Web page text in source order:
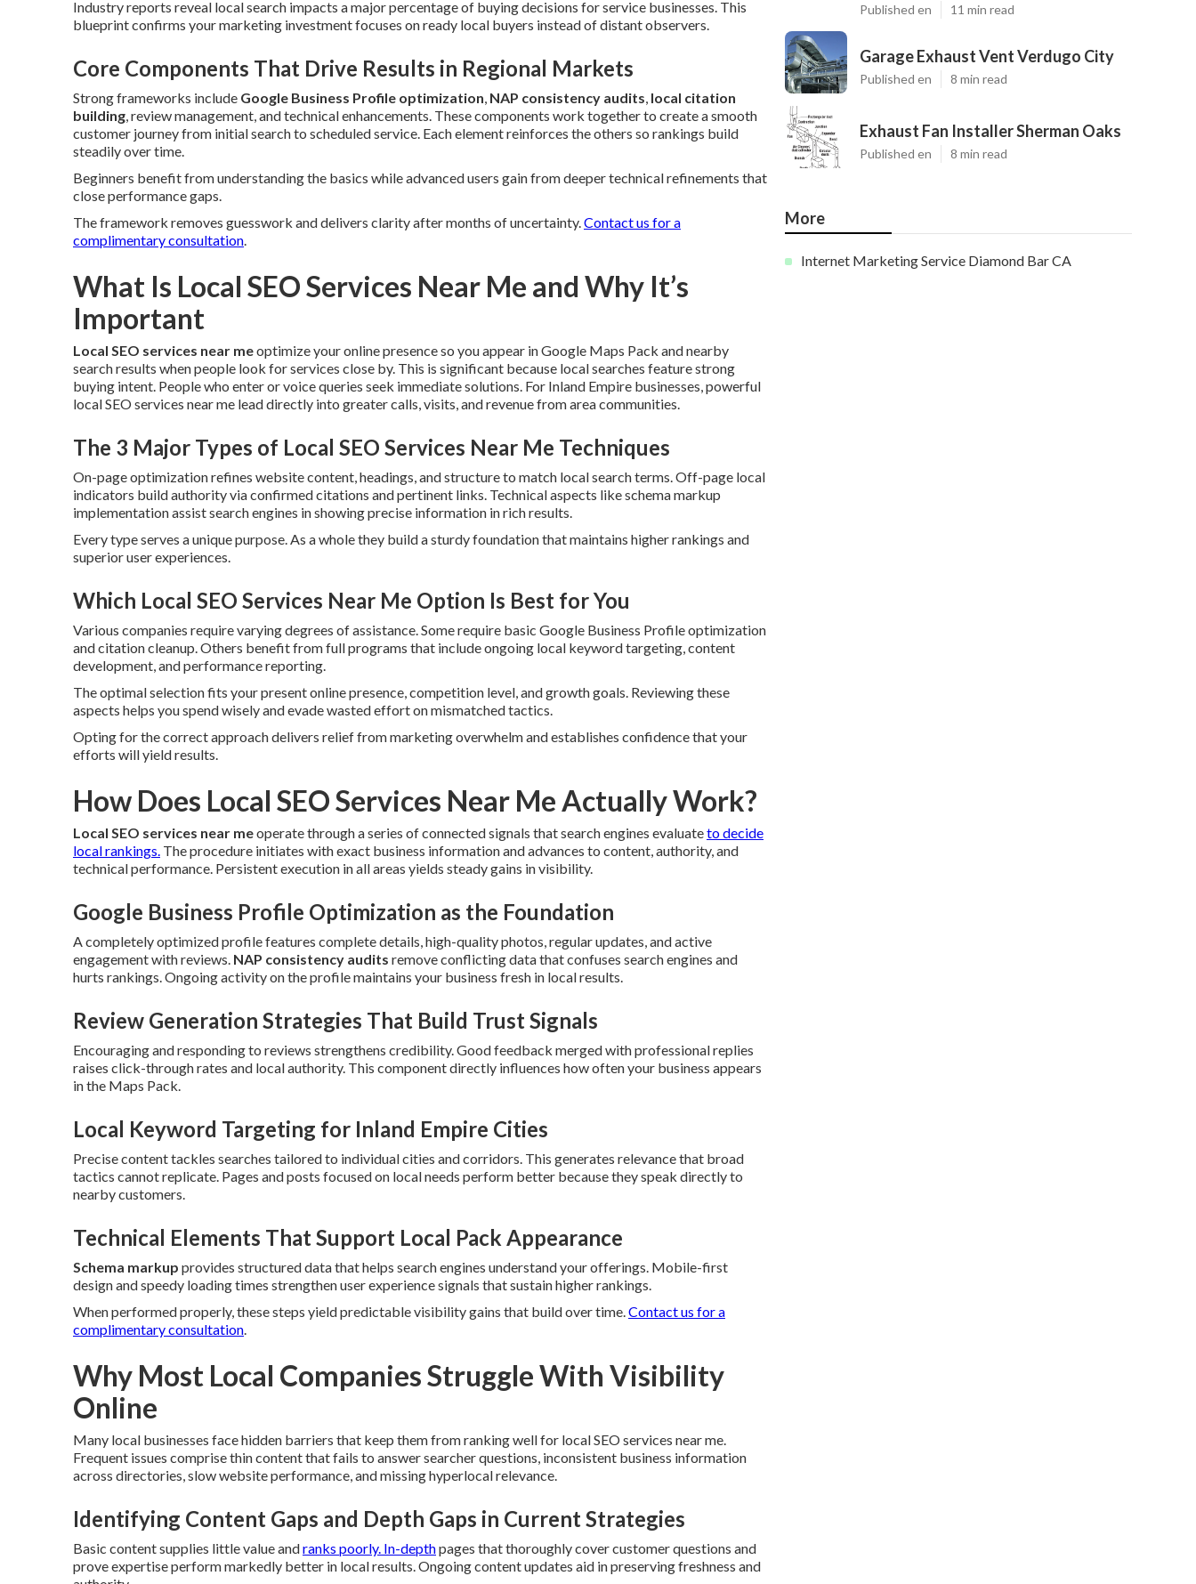
Industry reports reveal local search impacts a major percentage of buying decisions for service businesses. This
blueprint confirms your marketing investment focuses on ready local buyers instead of distant observers.
Core Components That Drive Results in Regional Markets
Strong frameworks include Google Business Profile optimization, NAP consistency audits, local citation
building, review management, and technical enhancements. These components work together to create a smooth
customer journey from initial search to scheduled service. Each element reinforces the others so rankings build
steadily over time.
Beginners benefit from understanding the basics while advanced users gain from deeper technical refinements that
close performance gaps.
The framework removes guesswork and delivers clarity after months of uncertainty.Contact us for a
complimentary consultation.
What Is Local SEO Services Near Me and Why It’s
Important
Local SEO services near meoptimize your online presence so you appear in Google Maps Pack and nearby
search results when people look for services close by. This is significant because local searches feature strong
buying intent. People who enter or voice queries seek immediate solutions. For Inland Empire businesses, powerful
local SEO services near me lead directly into greater calls, visits, and revenue from area communities.
The 3 Major Types of Local SEO Services Near Me Techniques
On-page optimization refines website content, headings, and structure to match local search terms. Off-page local
indicators build authority via confirmed citations and pertinent links. Technical aspects like schema markup
implementation assist search engines in showing precise information in rich results.
Every type serves a unique purpose. As a whole they build a sturdy foundation that maintains higher rankings and
superior user experiences.
Which Local SEO Services Near Me Option Is Best for You
Various companies require varying degrees of assistance. Some require basic Google Business Profile optimization
and citation cleanup. Others benefit from full programs that include ongoing local keyword targeting, content
development, and performance reporting.
The optimal selection fits your present online presence, competition level, and growth goals. Reviewing these
aspects helps you spend wisely and evade wasted effort on mismatched tactics.
Opting for the correct approach delivers relief from marketing overwhelm and establishes confidence that your
efforts will yield results.
How Does Local SEO Services Near Me Actually Work?
Local SEO services near meoperate through a series of connected signals that search engines evaluateto decide
local rankings. The procedure initiates with exact business information and advances to content, authority, and
technical performance. Persistent execution in all areas yields steady gains in visibility.
Google Business Profile Optimization as the Foundation
A completely optimized profile features complete details, high-quality photos, regular updates, and active
engagement with reviews. NAP consistency audits remove conflicting data that confuses search engines and
hurts rankings. Ongoing activity on the profile maintains your business fresh in local results.
Review Generation Strategies That Build Trust Signals
Encouraging and responding to reviews strengthens credibility. Good feedback merged with professional replies
raises click-through rates and local authority. This component directly influences how often your business appears
in the Maps Pack.
Local Keyword Targeting for Inland Empire Cities
Precise content tackles searches tailored to individual cities and corridors. This generates relevance that broad
tactics cannot replicate. Pages and posts focused on local needs perform better because they speak directly to
nearby customers.
Technical Elements That Support Local Pack Appearance
Schema markup provides structured data that helps search engines understand your offerings. Mobile-first
design and speedy loading times strengthen user experience signals that sustain higher rankings.
When performed properly, these steps yield predictable visibility gains that build over time.Contact us for a
complimentary consultation.
Why Most Local Companies Struggle With Visibility
Online
Many local businesses face hidden barriers that keep them from ranking well for local SEO services near me.
Frequent issues comprise thin content that fails to answer searcher questions, inconsistent business information
across directories, slow website performance, and missing hyperlocal relevance.
Identifying Content Gaps and Depth Gaps in Current Strategies
Basic content supplies little value andranks poorly. In-depthpages that thoroughly cover customer questions and
prove expertise perform markedly better in local results. Ongoing content updates aid in preserving freshness and
Published en 11 min read
Garage Exhaust Vent Verdugo City
Published en 8 min read
Exhaust Fan Installer Sherman Oaks
Published en 8 min read
More
Internet Marketing Service Diamond Bar CA